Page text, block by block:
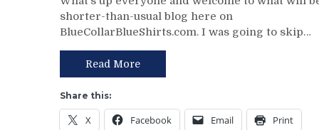
10/1
Preaseason
Game
3
Thanks
Coming
Out
shorter-than-usual blog here on
BlueCollarBlueShirts.com. I was going to skip…
Read More
Share this:
X Facebook Email Print